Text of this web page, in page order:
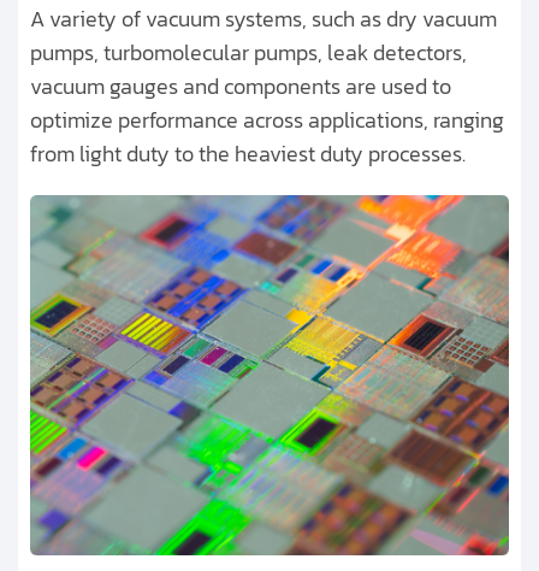
Vacuum Metallurgy
Electron Beam Welding
Tool Coatings
U.S. Defense Research
A variety of vacuum systems, such as dry vacuum
pumps, turbomolecular pumps, leak detectors,
vacuum gauges and components are used to
optimize performance across applications, ranging
from light duty to the heaviest duty processes.